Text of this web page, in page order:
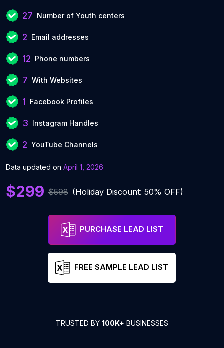
27 Number of Youth centers
2 Email addresses
12 Phone numbers
7 With Websites
1 Facebook Profiles
3 Instagram Handles
2 YouTube Channels
Data updated on April 1, 2026
$299 $598 (Holiday Discount: 50% OFF)
PURCHASE LEAD LIST
FREE SAMPLE LEAD LIST
TRUSTED BY 100K+ BUSINESSES